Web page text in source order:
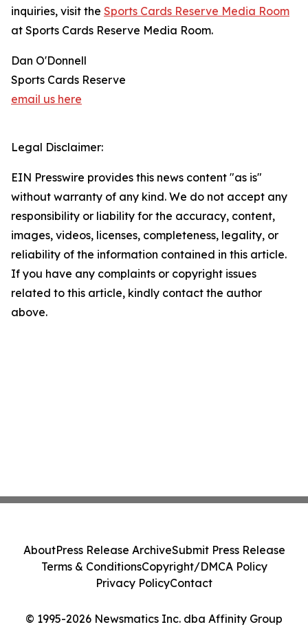
inquiries, visit the Sports Cards Reserve Media Room
at Sports Cards Reserve Media Room.
Dan O'Donnell
Sports Cards Reserve
email us here
Legal Disclaimer:
EIN Presswire provides this news content "as is"
without warranty of any kind. We do not accept any
responsibility or liability for the accuracy, content,
images, videos, licenses, completeness, legality, or
reliability of the information contained in this article.
If you have any complaints or copyright issues
related to this article, kindly contact the author
above.
© 1995-2026 Newsmatics Inc. dba Affinity Group
AboutPress Release ArchiveSubmit Press Release
Terms & ConditionsCopyright/DMCA Policy
Privacy PolicyContact